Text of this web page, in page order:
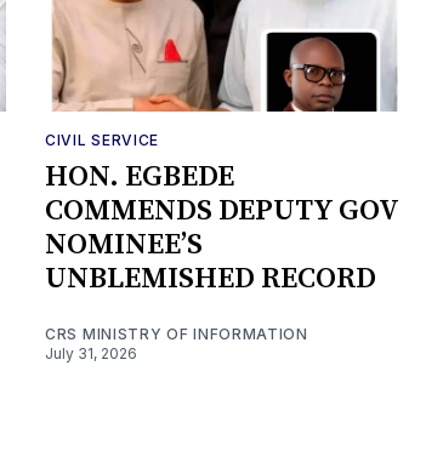
CIVIL SERVICE
HON. EGBEDE
COMMENDS DEPUTY GOV
NOMINEE’S
UNBLEMISHED RECORD
CRS MINISTRY OF INFORMATION
July 31, 2026